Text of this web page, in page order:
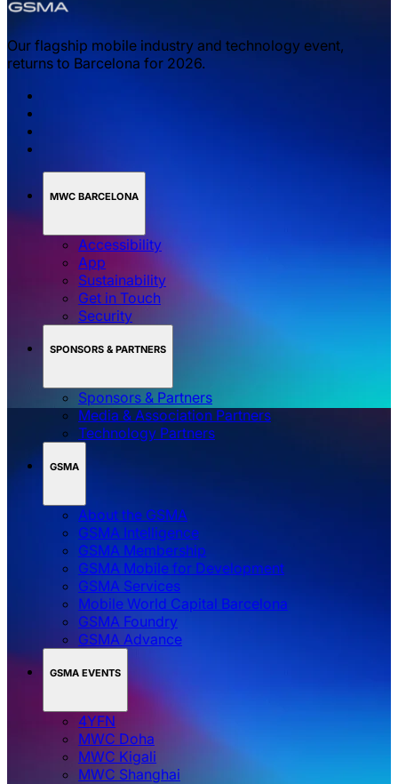
Our flagship mobile industry and technology event,
returns to Barcelona for 2026.
MWC BARCELONA
Accessibility
App
Sustainability
Get in Touch
Security
SPONSORS & PARTNERS
Sponsors & Partners
Media & Association Partners
Technology Partners
GSMA
About the GSMA
GSMA Intelligence
GSMA Membership
GSMA Mobile for Development
GSMA Services
Mobile World Capital Barcelona
GSMA Foundry
GSMA Advance
GSMA EVENTS
4YFN
MWC Doha
MWC Kigali
MWC Shanghai